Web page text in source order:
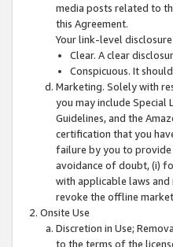
media posts related to
this Agreement.
Your link-level
Clear. A clear
Conspicuous. It
Marketing. Solely with
you may include Special
Guidelines, and the
certification that you
failure by you to provide
avoidance of doubt, (i)
with applicable laws
revoke the offline
Onsite Use
Discretion in Use;
to the terms of the